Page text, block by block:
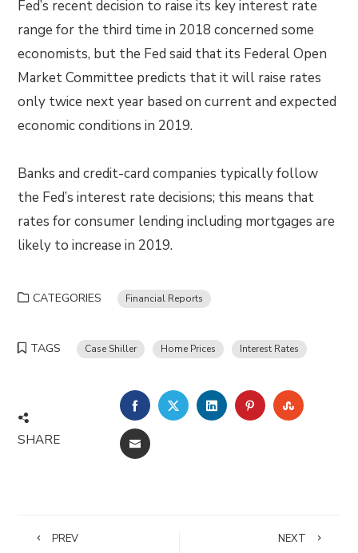
Fed’s recent decision to raise its key interest rate
range for the third time in 2018 concerned some
economists, but the Fed said that its Federal Open
Market Committee predicts that it will raise rates
only twice next year based on current and expected
economic conditions in 2019.
Banks and credit-card companies typically follow
the Fed’s interest rate decisions; this means that
rates for consumer lending including mortgages are
likely to increase in 2019.
CATEGORIES Financial Reports
TAGS Case Shiller Home Prices Interest Rates
SHARE
FACEBOOKTWITTERLINKEDINPINTEREST
EMAIL
PREV NEXT